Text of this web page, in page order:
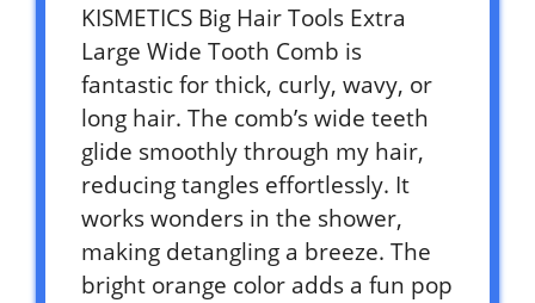
KISMETICS Big Hair Tools Extra
Large Wide Tooth Comb is
fantastic for thick, curly, wavy, or
long hair. The comb’s wide teeth
glide smoothly through my hair,
reducing tangles effortlessly. It
works wonders in the shower,
making detangling a breeze. The
bright orange color adds a fun pop